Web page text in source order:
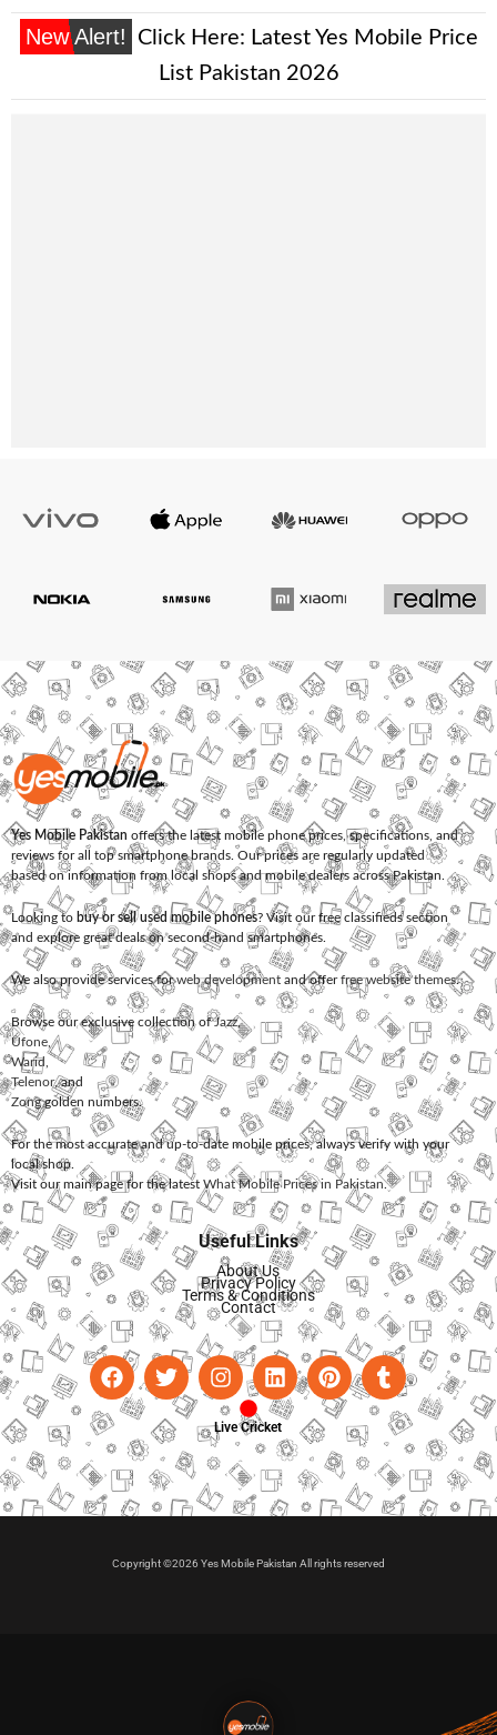
New Alert! Click Here: Latest Yes Mobile Price
List Pakistan 2026
Yes Mobile Pakistan offers the latest mobile phone prices, specifications, and
reviews for all top smartphone brands. Our prices are regularly updated
based on information from local shops and mobile dealers across Pakistan.
Looking to buy or sell used mobile phones? Visit our free classifieds section
and explore great deals on second-hand smartphones.
We also provide services forweb development and offerfree website themes.
Browse our exclusive collection ofJazz,
Ufone
Warid
Telenor, and
Zonggolden numbers.
For the most accurate and up-to-date mobile prices, always verify with your
local shop.
Visit our main page for the latest What Mobile Prices in Pakistan.
Useful Links
About Us
Privacy Policy
Terms & Conditions
Contact
Live Cricket
Copyright ©2026 Yes Mobile Pakistan All rights reserved